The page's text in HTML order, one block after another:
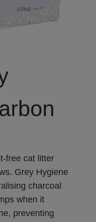
free cat litter
Grey Hygiene
charcoal
when it
preventing